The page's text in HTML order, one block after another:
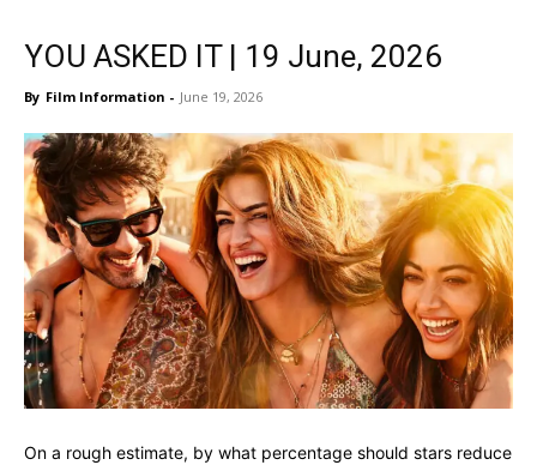
YOU ASKED IT | 19 June, 2026
By Film Information - June 19, 2026
On a rough estimate, by what percentage should stars reduce